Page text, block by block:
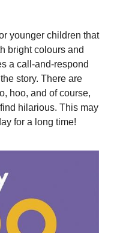
younger children that
bright colours and
a call-and-respond
story. There are
hoo, and of course,
hilarious. This may
for a long time!